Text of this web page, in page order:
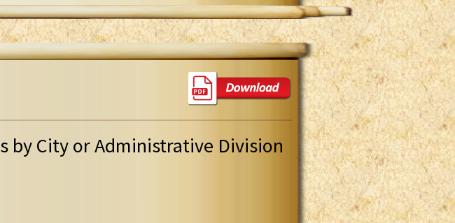
by City or Administrative Division